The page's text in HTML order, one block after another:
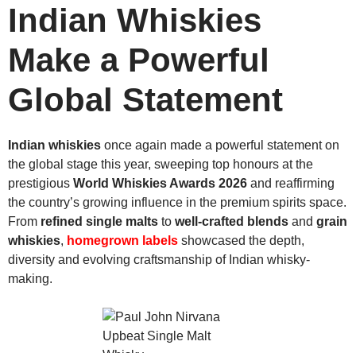
Indian Whiskies
Make a Powerful
Global Statement
Indian whiskies once again made a powerful statement on
the global stage this year, sweeping top honours at the
prestigious World Whiskies Awards 2026 and reaffirming
the country’s growing influence in the premium spirits space.
From refined single malts to well-crafted blends and grain
whiskies, homegrown labels showcased the depth,
diversity and evolving craftsmanship of Indian whisky-
making.